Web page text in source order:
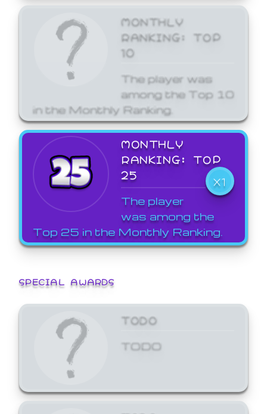
MONTHLY
RANKING: TOP
10
The player was
among the Top 10
in the Monthly Ranking.
MONTHLY
RANKING: TOP
25
X1
The player
was among the
Top 25 in the Monthly Ranking.
SPECIAL AWARDS
TODO
TODO